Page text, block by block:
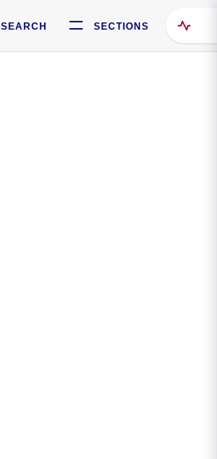
SEARCH SECTIONS